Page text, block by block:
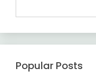
Popular Posts